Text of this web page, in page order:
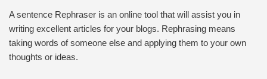
A sentence Rephraser is an online tool that will assist you in
writing excellent articles for your blogs. Rephrasing means
taking words of someone else and applying them to your own
thoughts or ideas.